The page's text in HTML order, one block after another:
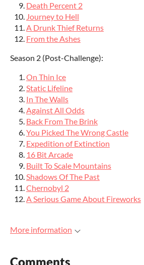
Death Percent 2
Journey to Hell
A Drunk Thief Returns
From the Ashes
Season 2 (Post-Challenge):
On Thin Ice
Static Lifeline
In The Walls
Against All Odds
Back From The Brink
You Picked The Wrong Castle
Expedition of Extinction
16 Bit Arcade
Built To Scale Mountains
Shadows Of The Past
Chernobyl 2
A Serious Game About Fireworks
More information
Comments